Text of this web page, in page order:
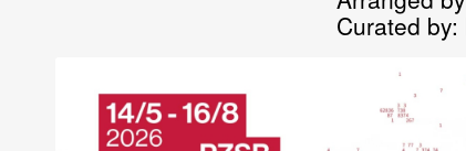
Curated by: